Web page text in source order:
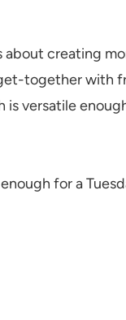
creating
together with
versatile
for a